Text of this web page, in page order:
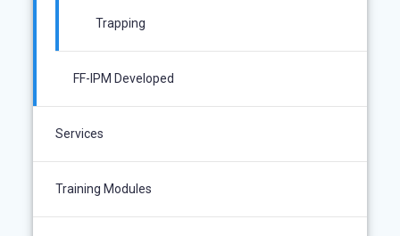
Trapping
FF-IPM Developed
Services
Training Modules